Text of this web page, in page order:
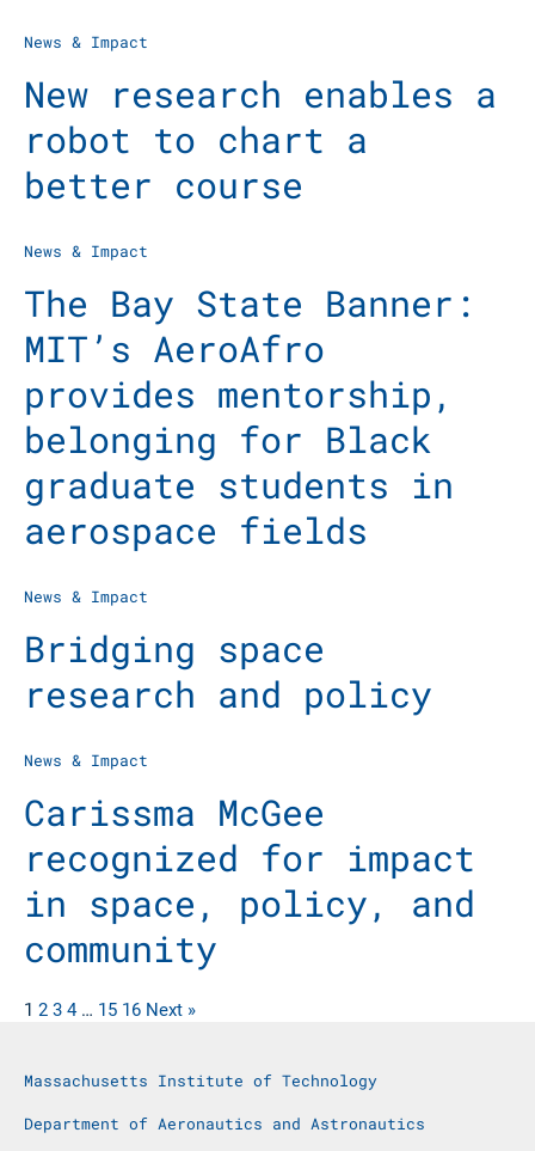
News & Impact
New research enables a
robot to chart a
better course
News & Impact
The Bay State Banner:
MIT’s AeroAfro
provides mentorship,
belonging for Black
graduate students in
aerospace fields
News & Impact
Bridging space
research and policy
News & Impact
Carissma McGee
recognized for impact
in space, policy, and
community
1 2 3 4 … 15 16 Next »
Massachusetts Institute of Technology
Department of Aeronautics and Astronautics